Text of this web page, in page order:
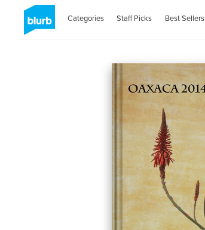
Categories Staff Picks Best Sellers